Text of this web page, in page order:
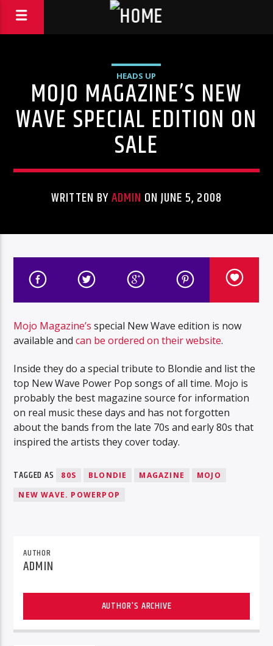
HEADS UP
MOJO MAGAZINE’S NEW
WAVE SPECIAL EDITION ON
SALE
WRITTEN BYADMIN ON JUNE 5, 2008
Mojo Magazine’sspecial New Wave edition is now
available andcan be ordered on their website.
Inside they do a special tribute to Blondie and list the
top New Wave Power Pop songs of all time. Mojo is
probably the best magazine source for information
on real music these days and has not forgotten
about the bands from the late 70s and early 80s that
inspired the artists they cover today.
TAGGED AS 80S BLONDIE MAGAZINE
MOJO
NEW WAVE. POWERPOP
AUTHOR
ADMIN
AUTHOR'S ARCHIVE